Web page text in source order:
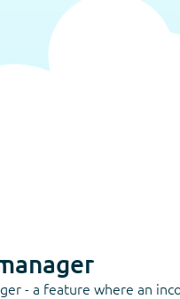
- a feature where an